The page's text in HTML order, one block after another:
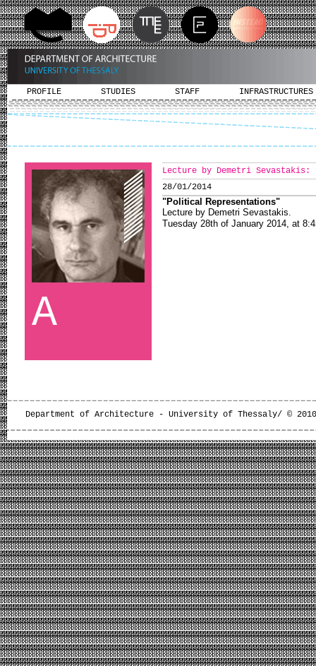
PROFILE STUDIES STAFF INFRASTRUCTURES
A
Lecture by Demetri
28/01/2014
"Political Representations"
Lecture by Demetri Sevastakis.
Tuesday 28th of January 2014, at
Department of Architecture - University of Thessaly/ ©